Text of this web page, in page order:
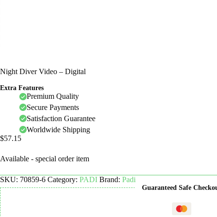
Night Diver Video – Digital
Extra Features
Premium Quality
Secure Payments
Satisfaction Guarantee
Worldwide Shipping
$57.15
Available - special order item
SKU: 70859-6 Category: PADI Brand: Padi
Guaranteed Safe